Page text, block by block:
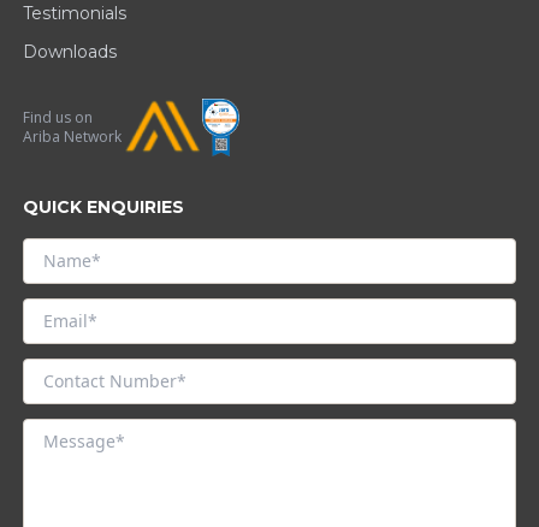
Testimonials
Downloads
Find us on
Ariba Network
QUICK ENQUIRIES